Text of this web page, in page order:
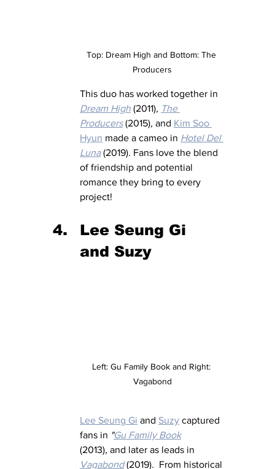
Top: Dream High and Bottom: The
Producers
This duo has worked together in
Dream High (2011), The
Producers (2015), and Kim Soo
Hyun made a cameo in Hotel Del
Luna (2019). Fans love the blend
of friendship and potential
romance they bring to every
project!
Lee Seung Gi
and Suzy
Left: Gu Family Book and Right:
Vagabond
Lee Seung Gi and Suzy captured
fans in "Gu Family Book
(2013), and later as leads in
Vagabond (2019). From historical